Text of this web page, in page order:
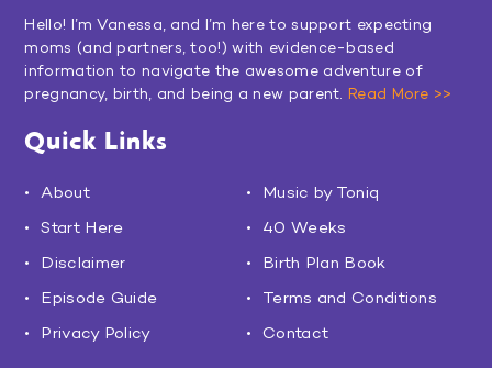
Hello! I’m Vanessa, and I’m here to support expecting
moms (and partners, too!) with evidence-based
information to navigate the awesome adventure of
pregnancy, birth, and being a new parent. Read More >>
Quick Links
About
Music by Toniq
Start Here
40 Weeks
Disclaimer
Birth Plan Book
Episode Guide
Terms and Conditions
Privacy Policy
Contact